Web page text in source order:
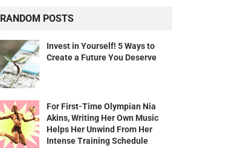
RANDOM POSTS
Invest in Yourself! 5 Ways to
Create a Future You Deserve
For First-Time Olympian Nia
Akins, Writing Her Own Music
Helps Her Unwind From Her
Intense Training Schedule